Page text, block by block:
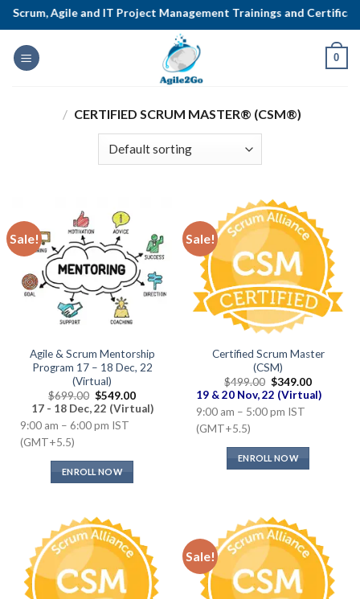
Skip
to
content
Agile and IT Project Management Trainings and
0
/ CERTIFIED SCRUM MASTER® (CSM®)
Sale!
Agile & Scrum Mentorship
Program 17 – 18 Dec, 22
(Virtual)
$699.00 Original
price
was:
$699.00.
$549.00Current
price
is:
17 - 18 Dec, 22 (Virtual)
9:00 am – 6:00 pm IST
(GMT+5.5)
ENROLL NOW
Sale!
Certified Scrum Master
(CSM)
$499.00 Original
price
was:
$499.00.
$349.00Current
price
is:
19 & 20 Nov, 22 (Virtual)
9:00 am – 5:00 pm IST
(GMT+5.5)
ENROLL NOW
Sale!